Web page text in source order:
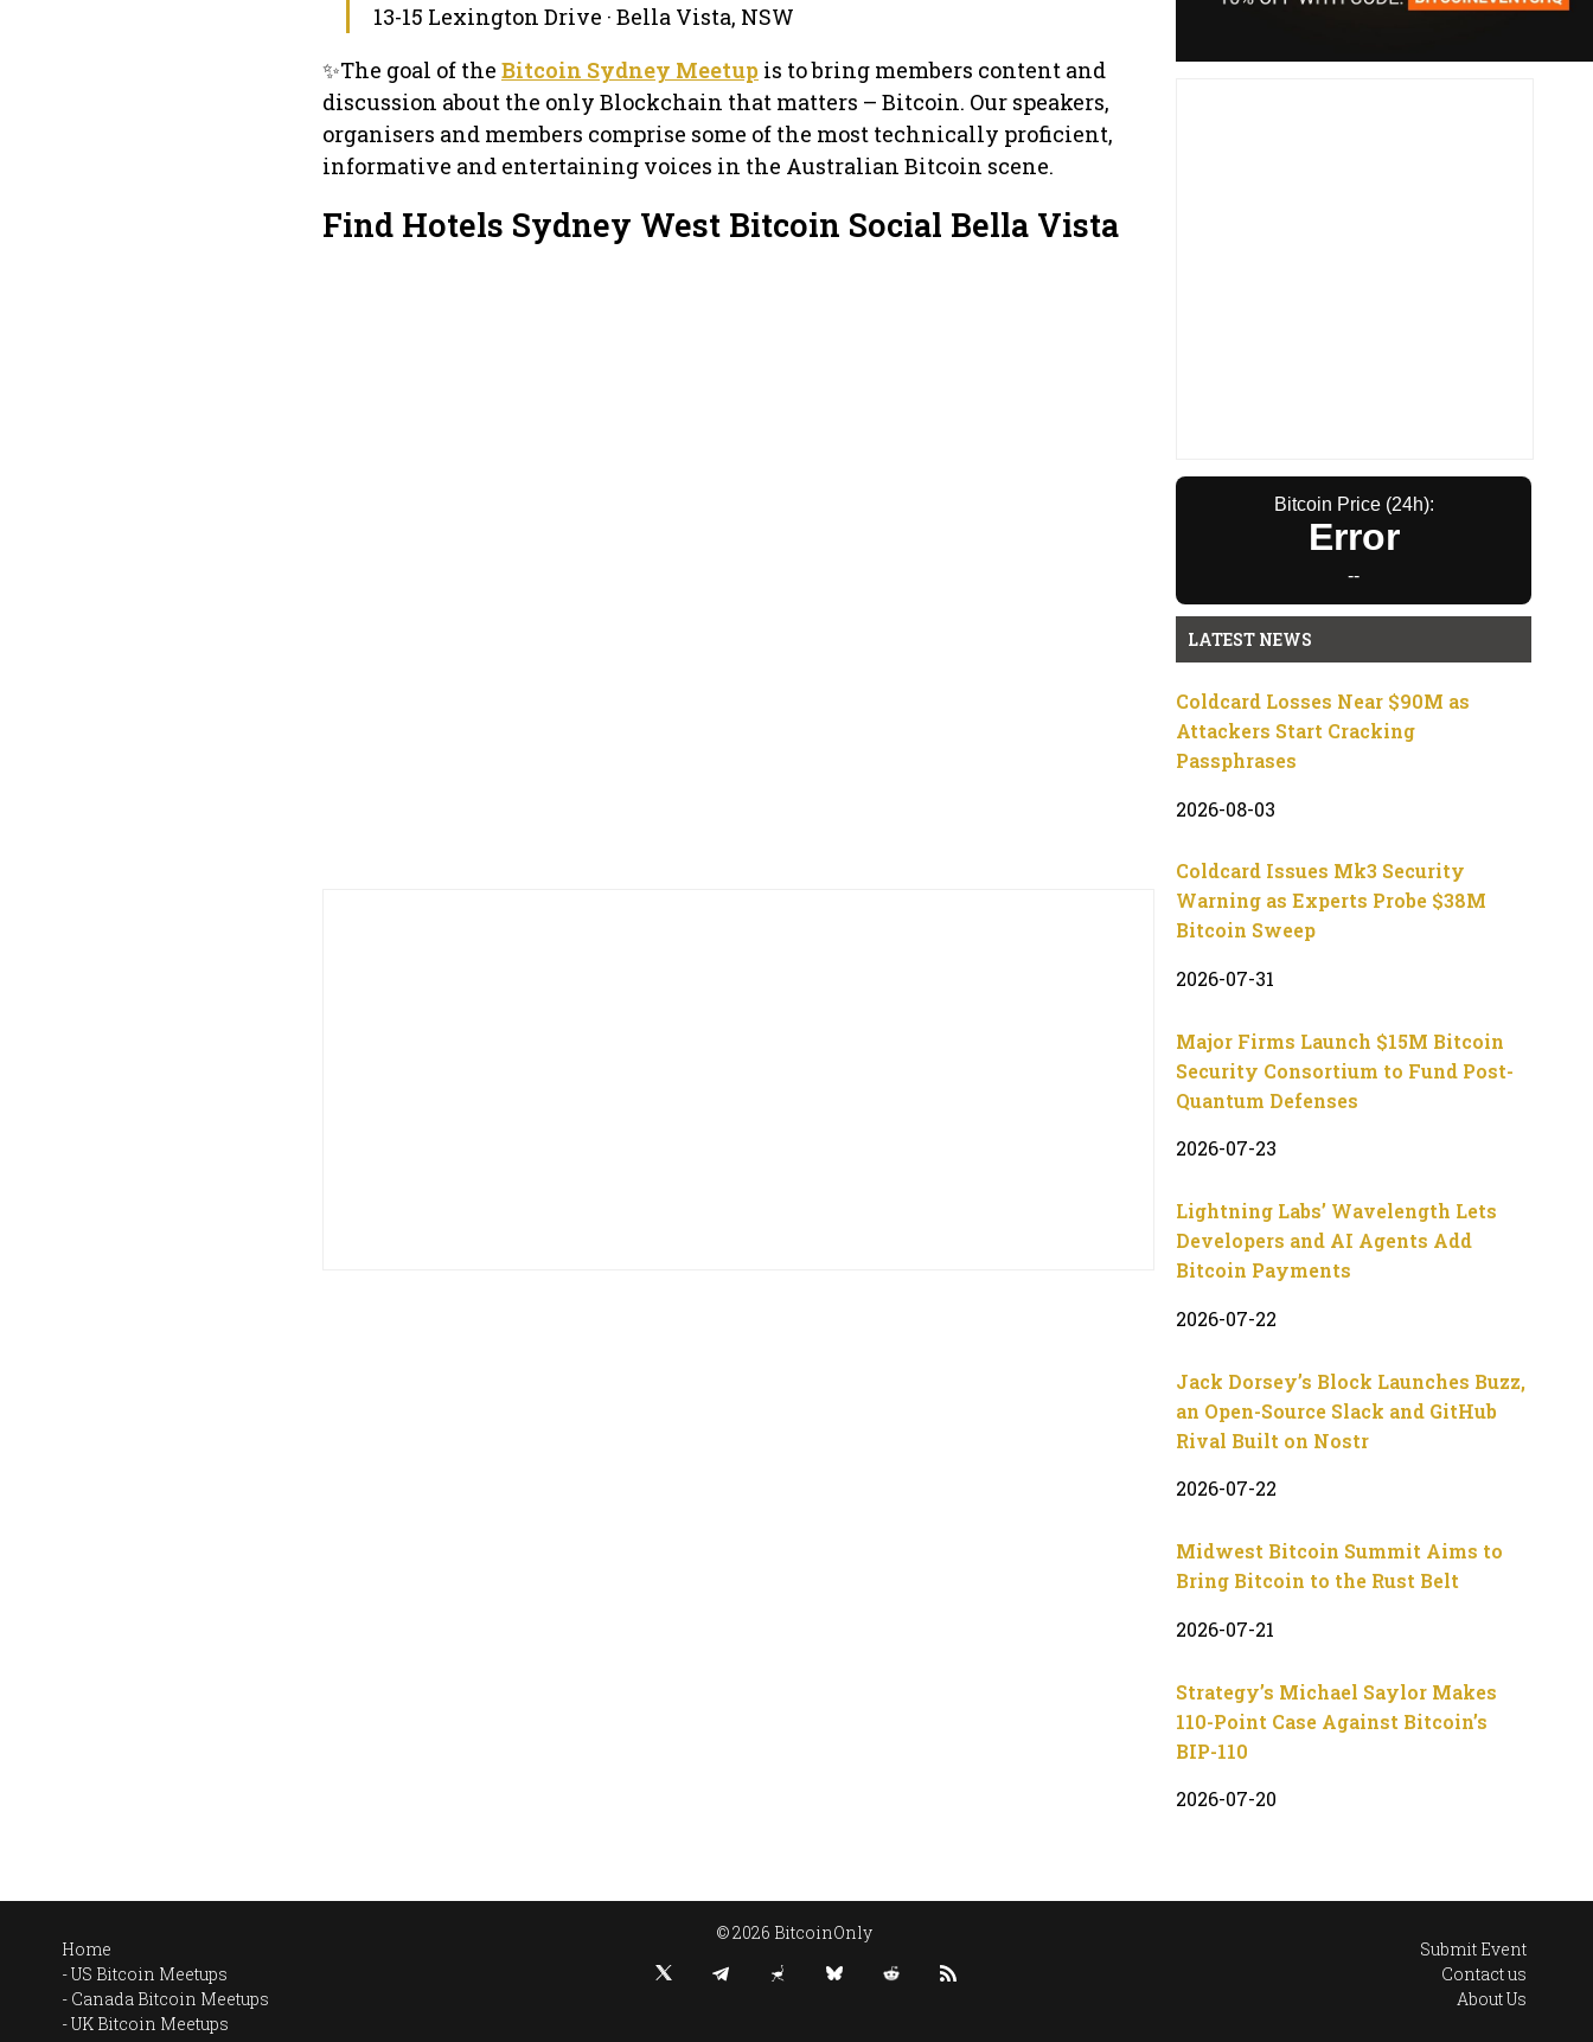
13-15 Lexington Drive · Bella Vista, NSW
✨The goal of the Bitcoin Sydney Meetup is to bring members content and
discussion about the only Blockchain that matters – Bitcoin. Our speakers,
organisers and members comprise some of the most technically proficient,
informative and entertaining voices in the Australian Bitcoin scene.
Find Hotels Sydney West Bitcoin Social Bella Vista
Bitcoin Price (24h):
Error
--
LATEST NEWS
Coldcard Losses Near $90M as
Attackers Start Cracking
Passphrases
2026-08-03
Coldcard Issues Mk3 Security
Warning as Experts Probe $38M
Bitcoin Sweep
2026-07-31
Major Firms Launch $15M Bitcoin
Security Consortium to Fund Post-
Quantum Defenses
2026-07-23
Lightning Labs’ Wavelength Lets
Developers and AI Agents Add
Bitcoin Payments
2026-07-22
Jack Dorsey’s Block Launches Buzz,
an Open-Source Slack and GitHub
Rival Built on Nostr
2026-07-22
Midwest Bitcoin Summit Aims to
Bring Bitcoin to the Rust Belt
2026-07-21
Strategy’s Michael Saylor Makes
110-Point Case Against Bitcoin’s
BIP-110
2026-07-20
Home
US Bitcoin Meetups
Canada Bitcoin Meetups
UK Bitcoin Meetups
© 2026 BitcoinOnly
Submit Event
Contact us
About Us